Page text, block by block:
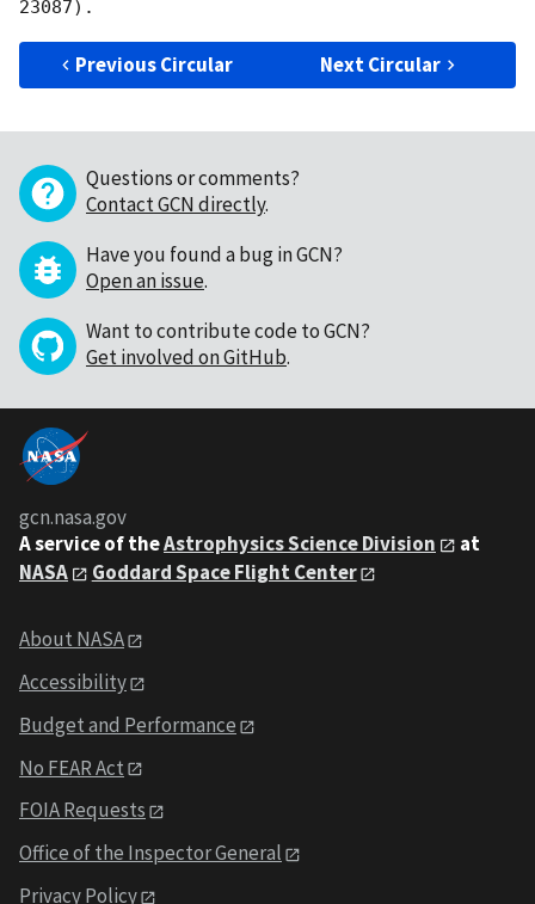
Previous Circular Next Circular
Questions or comments?
Contact GCN directly.
Have you found a bug in GCN?
Open an issue.
Want to contribute code to GCN?
Get involved on GitHub.
gcn.nasa.gov
A service of theAstrophysics Science Division
at
NASA
Goddard Space Flight Center
About NASA
Accessibility
Budget and Performance
No FEAR Act
FOIA Requests
Office of the Inspector General
Privacy Policy